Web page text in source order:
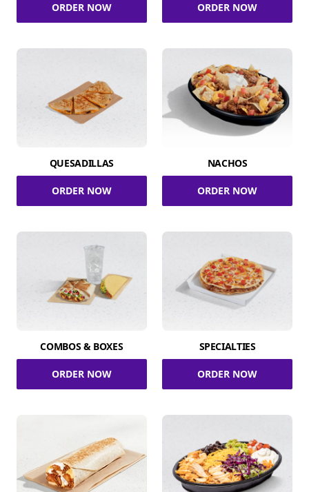
ORDER NOW ORDER NOW
QUESADILLAS
ORDER NOW
NACHOS
ORDER NOW
COMBOS & BOXES
ORDER NOW
SPECIALTIES
ORDER NOW